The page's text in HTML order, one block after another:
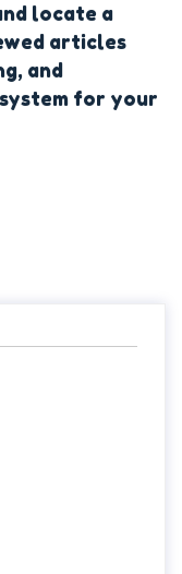
locate a
articles
and
for your